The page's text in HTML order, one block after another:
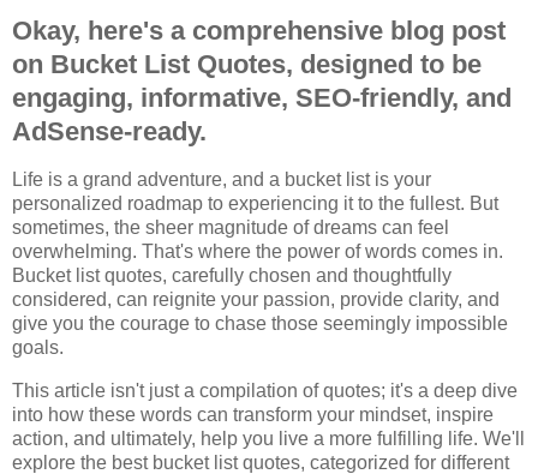
Okay, here's a comprehensive blog post
on Bucket List Quotes, designed to be
engaging, informative, SEO-friendly, and
AdSense-ready.
Life is a grand adventure, and a bucket list is your
personalized roadmap to experiencing it to the fullest. But
sometimes, the sheer magnitude of dreams can feel
overwhelming. That's where the power of words comes in.
Bucket list quotes, carefully chosen and thoughtfully
considered, can reignite your passion, provide clarity, and
give you the courage to chase those seemingly impossible
goals.
This article isn't just a compilation of quotes; it's a deep dive
into how these words can transform your mindset, inspire
action, and ultimately, help you live a more fulfilling life. We'll
explore the best bucket list quotes, categorized for different